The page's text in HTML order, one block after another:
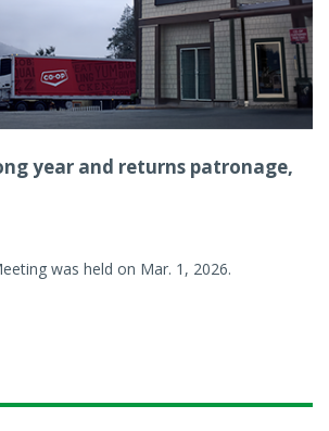
year and returns patronage,
was held on Mar. 1, 2026.